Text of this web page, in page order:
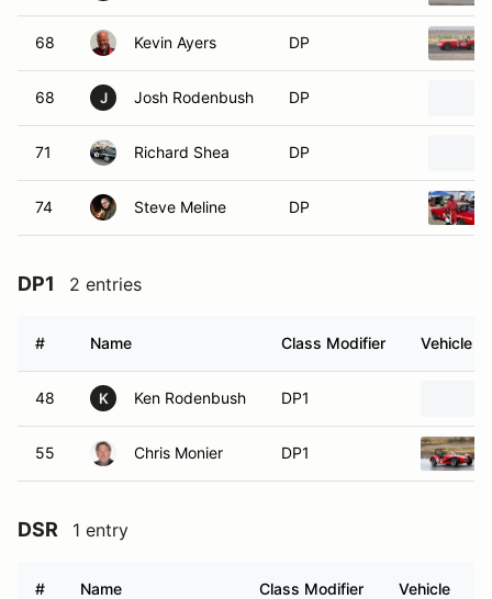
68 Kevin Ayers DP
68 J Josh Rodenbush DP
71 Richard Shea DP
74 Steve Meline DP
DP1 2 entries
# Name Class Modifier Vehicle
48 K Ken Rodenbush DP1
55 Chris Monier DP1
DSR 1 entry
# Name Class Modifier Vehicle